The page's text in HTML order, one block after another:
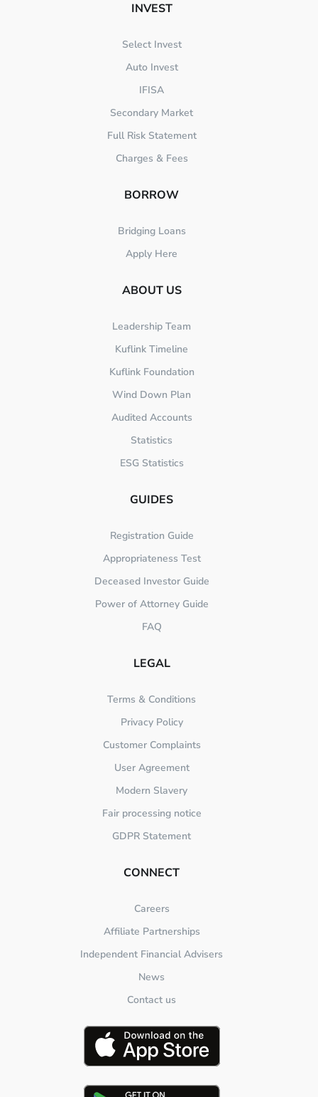
INVEST
Select Invest
Auto Invest
IFISA
Secondary Market
Full Risk Statement
Charges & Fees
BORROW
Bridging Loans
Apply Here
ABOUT US
Leadership Team
Kuflink Timeline
Kuflink Foundation
Wind Down Plan
Audited Accounts
Statistics
ESG Statistics
GUIDES
Registration Guide
Appropriateness Test
Deceased Investor Guide
Power of Attorney Guide
FAQ
LEGAL
Terms & Conditions
Privacy Policy
Customer Complaints
User Agreement
Modern Slavery
Fair processing notice
GDPR Statement
CONNECT
Careers
Affiliate Partnerships
Independent Financial Advisers
News
Contact us